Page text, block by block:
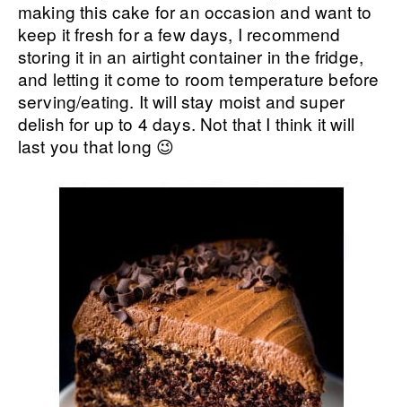
making this cake for an occasion and want to
keep it fresh for a few days, I recommend
storing it in an airtight container in the fridge,
and letting it come to room temperature before
serving/eating. It will stay moist and super
delish for up to 4 days. Not that I think it will
last you that long 😉